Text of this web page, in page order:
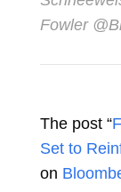
Fowler
The post “
Set to
on